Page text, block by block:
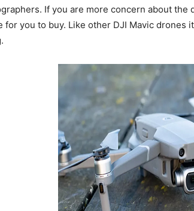
If you are more concern about
for you to buy. Like other DJI Mavic drones